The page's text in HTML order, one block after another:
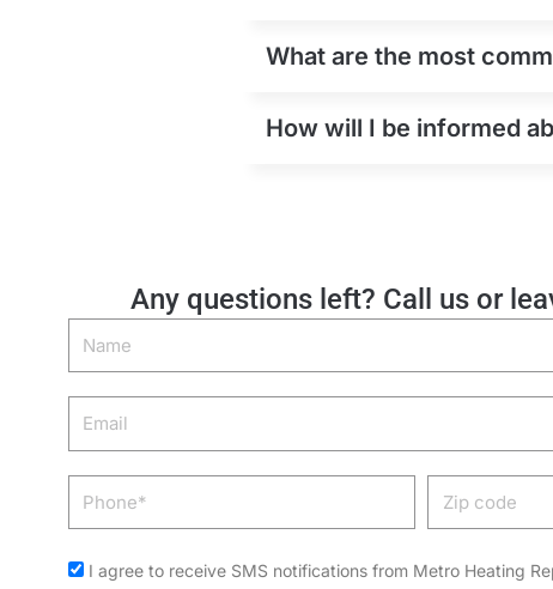
What are the most
How will I be informed
Any questions left? Call us or
Name
Email
Phone
Zip
code
Acceptance
I agree to receive SMS notifications from Metro Heating